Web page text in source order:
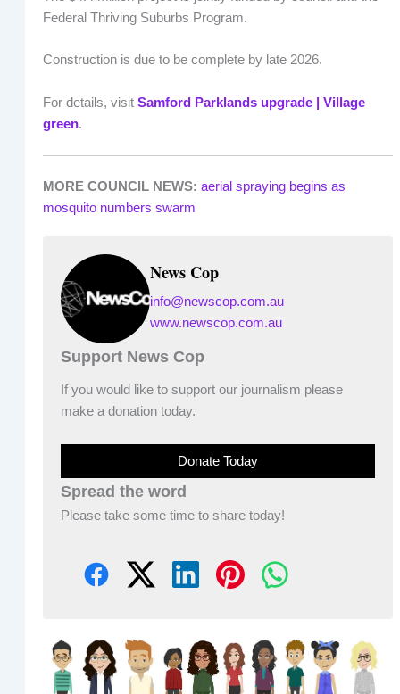
Federal Thriving Suburbs Program.
Construction is due to be complete by late 2026.
For details, visit Samford Parklands upgrade | Village
green.
MORE COUNCIL NEWS: aerial spraying begins as
mosquito numbers swarm
News Cop
info@newscop.com.au
www.newscop.com.au
Support News Cop
If you would like to support our journalism please
make a donation today.
Donate Today
Spread the word
Please take some time to share today!